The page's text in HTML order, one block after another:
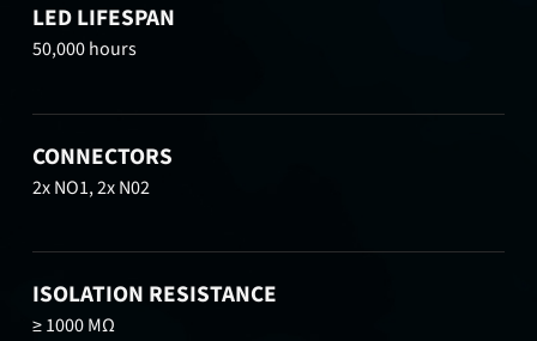
LED LIFESPAN
50,000 hours
CONNECTORS
2x NO1, 2x N02
ISOLATION RESISTANCE
≥ 1000 MΩ